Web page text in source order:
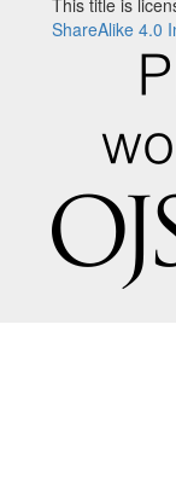
ShareAlike 4.0